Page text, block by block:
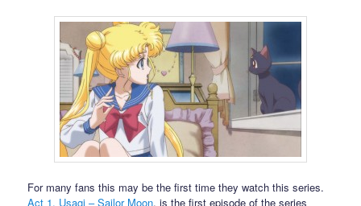
For many fans this may be the first time they watch this series.
Act 1, Usagi – Sailor Moon, is the first episode of the series